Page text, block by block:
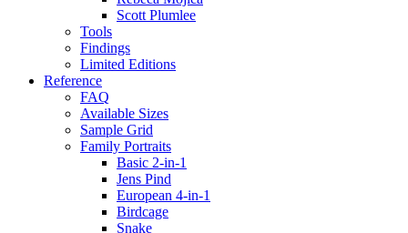
Scott Plumlee
Tools
Findings
Limited Editions
Reference
FAQ
Available Sizes
Sample Grid
Family Portraits
Basic 2-in-1
Jens Pind
European 4-in-1
Birdcage
Snake